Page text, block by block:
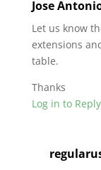
Jose
Let us know
extensions
table.
Thanks
Log in to Reply